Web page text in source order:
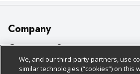
Company
About Us
Our Brands
Customer Support
Bulk Gift Card Orders
Policies & Disclosures
We, and our third-party partners, use
similar technologies (“cookies”) on this